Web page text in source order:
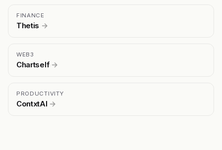
FINANCE
Thetis →
WEB3
Chartself →
PRODUCTIVITY
ContxtAI →